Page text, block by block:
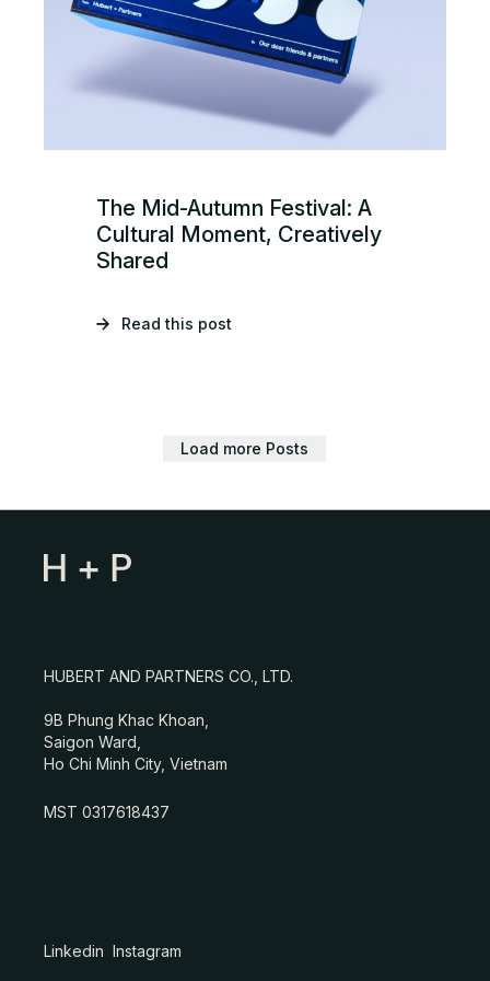
The Mid-Autumn Festival: A
Cultural Moment, Creatively
Shared
Read this post
Load more Posts
HUBERT AND PARTNERS CO., LTD.
9B Phung Khac Khoan,
Saigon Ward,
Ho Chi Minh City, Vietnam
MST 0317618437
Linkedin Instagram